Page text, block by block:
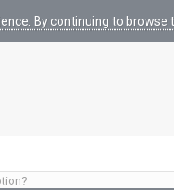
By continuing to browse